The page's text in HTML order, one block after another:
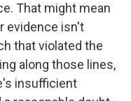
That might mean
evidence isn't
that violated the
along those lines,
insufficient